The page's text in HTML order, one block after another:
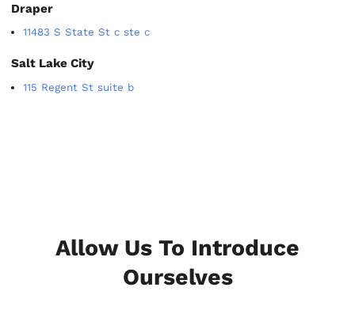
Draper
11483 S State St c ste c
Salt Lake City
115 Regent St suite b
Allow Us To Introduce
Ourselves